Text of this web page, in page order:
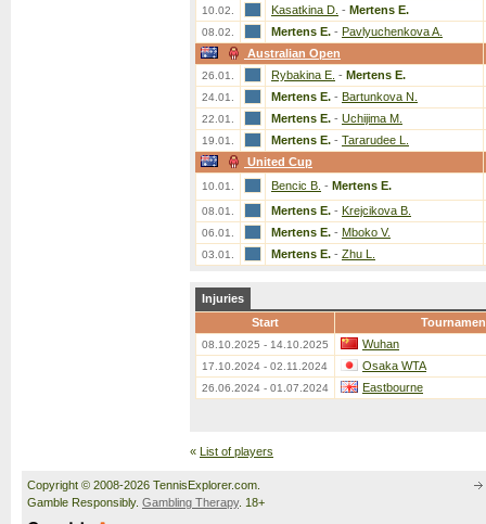
10.02. Kasatkina D. - Mertens E.
08.02. Mertens E. - Pavlyuchenkova A.
Australian Open
26.01. Rybakina E. - Mertens E.
24.01. Mertens E. - Bartunkova N.
22.01. Mertens E. - Uchijima M.
19.01. Mertens E. - Tararudee L.
United Cup
10.01. Bencic B. - Mertens E.
08.01. Mertens E. - Krejcikova B.
06.01. Mertens E. - Mboko V.
03.01. Mertens E. - Zhu L.
Injuries
Start
08.10.2025 - 14.10.2025 Wuhan
17.10.2024 - 02.11.2024 Osaka WTA
26.06.2024 - 01.07.2024 Eastbourne
« List of players
Copyright © 2008-2026 TennisExplorer.com.
Gamble Responsibly. Gambling Therapy. 18+